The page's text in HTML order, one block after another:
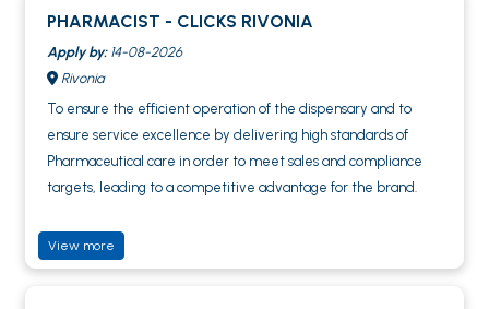
PHARMACIST - CLICKS RIVONIA
Apply by:14-08-2026
Rivonia
To ensure the efficient operation of the dispensary and to
ensure service excellence by delivering high standards of
Pharmaceutical care in order to meet sales and compliance
targets, leading to a competitive advantage for the brand.
View more